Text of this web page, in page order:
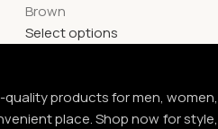
Brown
Select options
products for men, women,
place. Shop now for style,